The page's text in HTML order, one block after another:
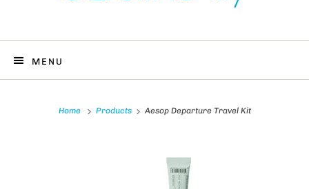
MENU
Home Products Aesop Departure Travel Kit